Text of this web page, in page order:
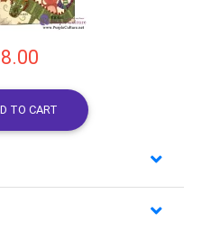
TO CART